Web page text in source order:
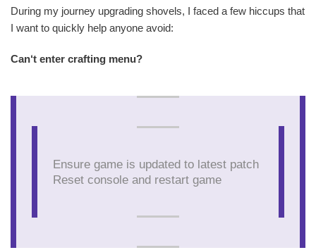
During my journey upgrading shovels, I faced a few hiccups that
I want to quickly help anyone avoid:
Can‘t enter crafting menu?
Ensure game is updated to latest patch
Reset console and restart game